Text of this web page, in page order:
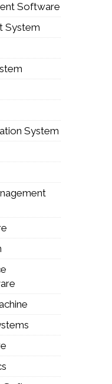
Software
System
System